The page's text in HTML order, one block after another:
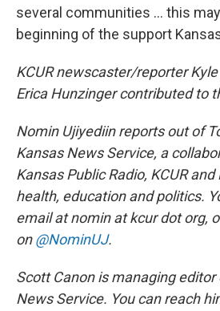
several communities ... this
beginning of the support
KCUR newscaster/reporter
Erica Hunzinger contributed to
Nomin Ujiyediin reports out of
Kansas News Service, a
Kansas Public Radio, KCUR
health, education and politics.
email at nomin at kcur dot org,
on@NominUJ.
Scott Canon is managing editor
News Service. You can reach